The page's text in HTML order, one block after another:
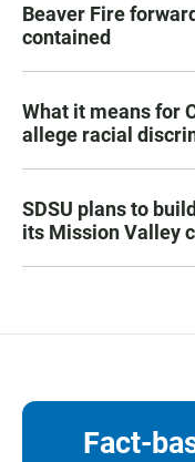
Beaver Fire
contained
What it means for
allege racial
SDSU plans to
its Mission Valley
Fact-